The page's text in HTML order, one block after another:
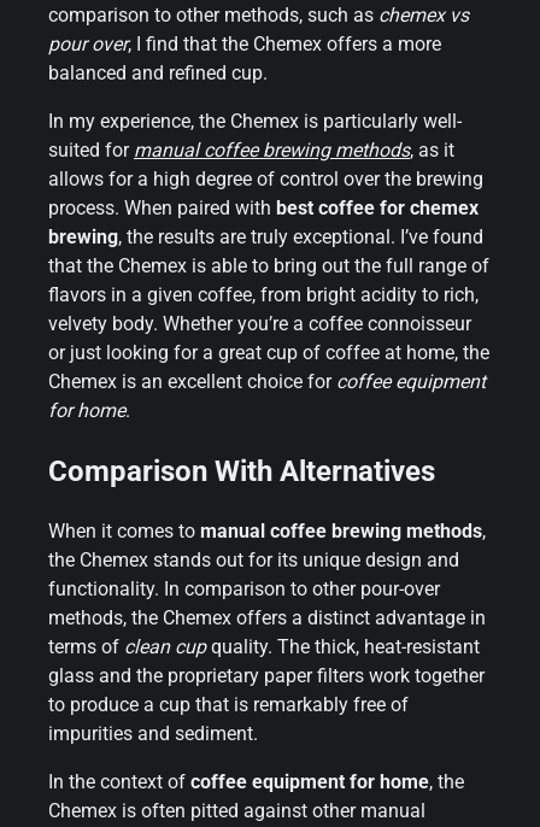
comparison to other methods, such as chemex vs
pour over, I find that the Chemex offers a more
balanced and refined cup.
In my experience, the Chemex is particularly well-
suited for manual coffee brewing methods, as it
allows for a high degree of control over the brewing
process. When paired with best coffee for chemex
brewing, the results are truly exceptional. I’ve found
that the Chemex is able to bring out the full range of
flavors in a given coffee, from bright acidity to rich,
velvety body. Whether you’re a coffee connoisseur
or just looking for a great cup of coffee at home, the
Chemex is an excellent choice for coffee equipment
for home.
Comparison With Alternatives
When it comes to manual coffee brewing methods,
the Chemex stands out for its unique design and
functionality. In comparison to other pour-over
methods, the Chemex offers a distinct advantage in
terms of clean cupquality. The thick, heat-resistant
glass and the proprietary paper filters work together
to produce a cup that is remarkably free of
impurities and sediment.
In the context of coffee equipment for home, the
Chemex is often pitted against other manual